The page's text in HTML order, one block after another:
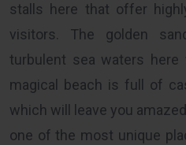
stalls here that offer
visitors. The golden
turbulent sea waters here
magical beach is full of
which will leave you
one of the most unique